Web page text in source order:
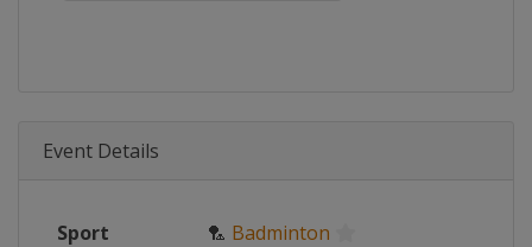
Event Details
Sport 🏸 Badminton